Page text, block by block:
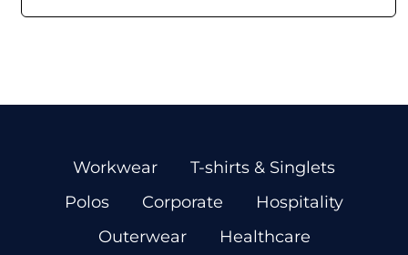
Workwear
T-shirts & Singlets
Polos
Corporate
Hospitality
Outerwear
Healthcare